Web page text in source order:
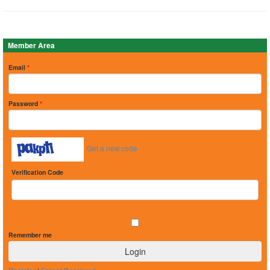
Member Area
Email *
Password *
Get a new code
Verification Code
Remember me